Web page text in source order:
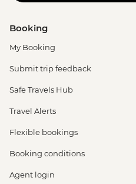
Booking
My Booking
Submit trip feedback
Safe Travels Hub
Travel Alerts
Flexible bookings
Booking conditions
Agent login